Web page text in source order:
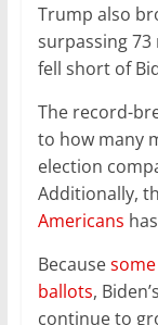
Trump also
surpassing
fell short of
The record-
to how many
election
Additionally,
Americans
Because
ballots,
continue to